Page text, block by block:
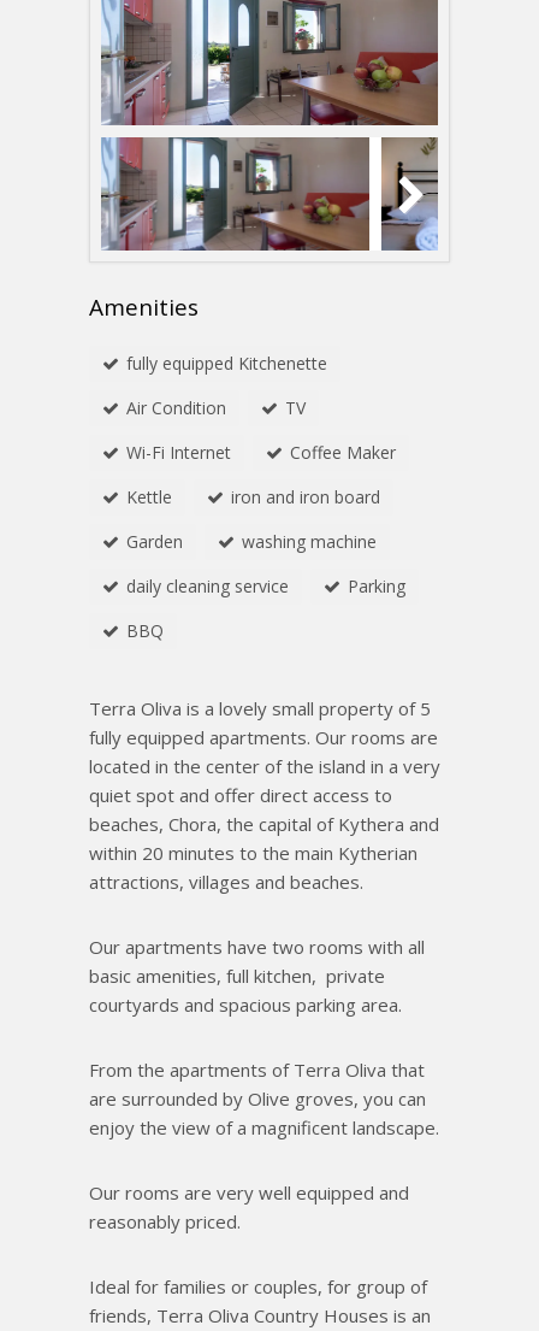
Amenities
fully equipped Kitchenette
Αir Condition
TV
Wi-Fi Internet
Coffee Maker
Kettle
iron and iron board
Garden
washing machine
daily cleaning service
Parking
BBQ
Τerra Oliva is a lovely small property of 5
fully equipped apartments. Our rooms are
located in the center of the island in a very
quiet spot and offer direct access to
beaches, Chora, the capital of Kythera and
within 20 minutes to the main Kytherian
attractions, villages and beaches.
Our apartments have two rooms with all
basic amenities, full kitchen, private
courtyards and spacious parking area.
From the apartments of Terra Oliva that
are surrounded by Olive groves, you can
enjoy the view of a magnificent landscape.
Our rooms are very well equipped and
reasonably priced.
Ideal for families or couples, for group of
friends, Terra Oliva Country Houses is an